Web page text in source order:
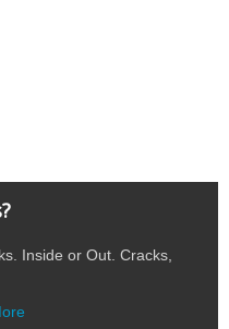
Inside or Out. Cracks,